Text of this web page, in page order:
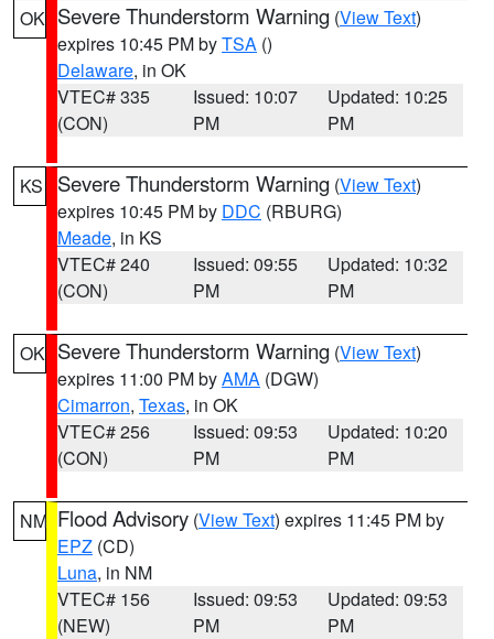
OK Severe Thunderstorm Warning (View Text)
expires 10:45 PM byTSA ()
Delaware, in OK
VTEC# 335
(CON)
Issued: 10:07
PM
Updated: 10:25
PM
KS Severe Thunderstorm Warning (View Text)
expires 10:45 PM by DDC (RBURG)
Meade, in KS
VTEC# 240
(CON)
Issued: 09:55
PM
Updated: 10:32
PM
OK Severe Thunderstorm Warning (View Text)
expires 11:00 PM byAMA (DGW)
Cimarron, Texas, in OK
VTEC# 256
(CON)
Issued: 09:53
PM
Updated: 10:20
PM
NM Flood Advisory (View Text) expires 11:45 PM by
EPZ (CD)
Luna, in NM
VTEC# 156
(NEW)
Issued: 09:53
PM
Updated: 09:53
PM